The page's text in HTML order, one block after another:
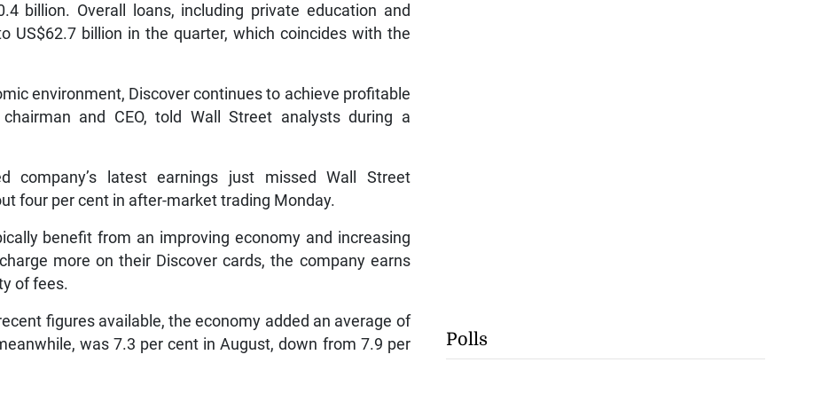
billion. Overall loans, including private education and
US$62.7 billion in the quarter, which coincides with the
environment, Discover continues to achieve profitable
chairman and CEO, told Wall Street analysts during a
company’s latest earnings just missed Wall Street
four per cent in after-market trading Monday.
benefit from an improving economy and increasing
more on their Discover cards, the company earns
of fees.
figures available, the economy added an average of
was 7.3 per cent in August, down from 7.9 per
Polls